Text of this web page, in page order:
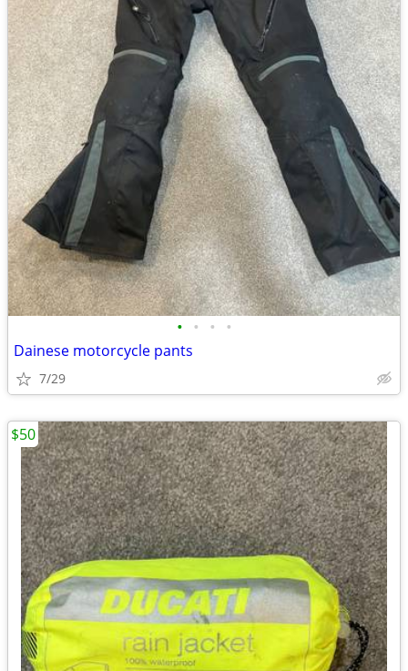
• • • •
Dainese motorcycle pants
7/29
$50